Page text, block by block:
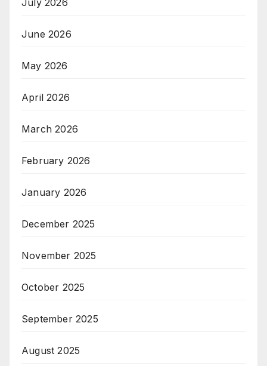
June 2026
May 2026
April 2026
March 2026
February 2026
January 2026
December 2025
November 2025
October 2025
September 2025
August 2025